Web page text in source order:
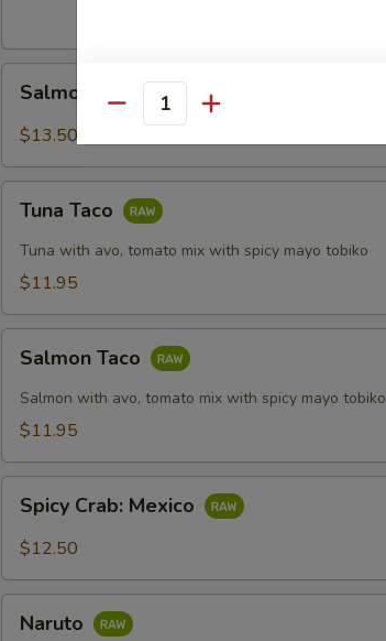
Tataki
Salmon Tataki
$13.50
Taco
Tuna Taco
Tuna with avo, tomato mix with spicy mayo tobiko
$11.95
Taco
Salmon Taco
Salmon with avo, tomato mix with spicy mayo tobiko
$11.95
Crab:
Mexico
Spicy Crab: Mexico
$12.50
Naruto
Quantity